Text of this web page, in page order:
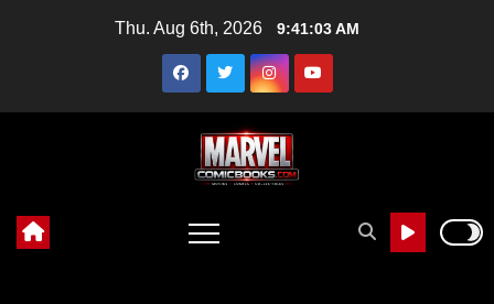
Thu. Aug 6th, 2026 9:41:05 AM